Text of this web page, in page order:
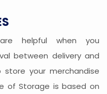
helpful when you
between delivery and
your merchandise
of Storage is based on